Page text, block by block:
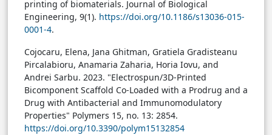
printing of biomaterials. Journal of Biological
Engineering, 9(1). https://doi.org/10.1186/s13036-015-
0001-4.
Cojocaru, Elena, Jana Ghitman, Gratiela Gradisteanu
Pircalabioru, Anamaria Zaharia, Horia Iovu, and
Andrei Sarbu. 2023. "Electrospun/3D-Printed
Bicomponent Scaffold Co-Loaded with a Prodrug and a
Drug with Antibacterial and Immunomodulatory
Properties" Polymers 15, no. 13: 2854.
https://doi.org/10.3390/polym15132854